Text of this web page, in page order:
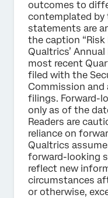
outcomes to
contemplated
statements are
the caption “Risk
Qualtrics’
most recent
filed with the
Commission
filings. Forward-
only as of the
Readers are
reliance on
Qualtrics
forward-looking
reflect new
circumstances
or otherwise,